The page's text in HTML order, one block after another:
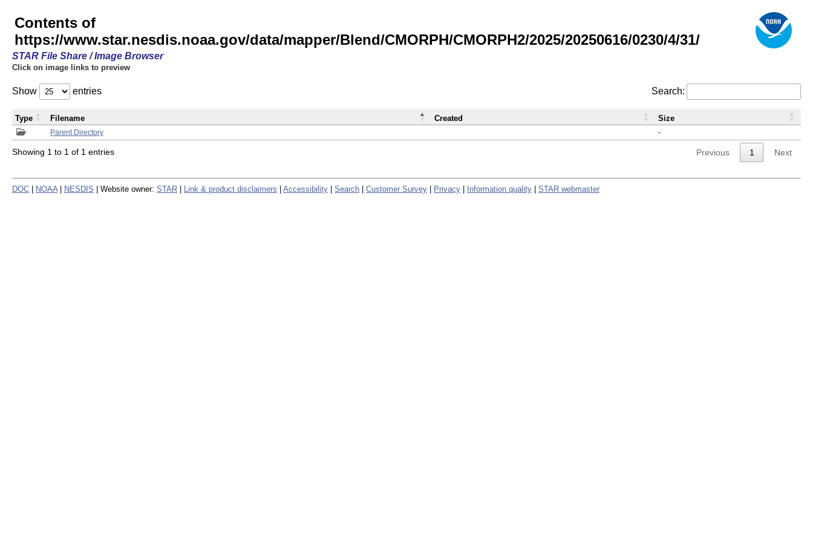
Contents of
https://www.star.nesdis.noaa.gov/data/mapper/Blend/CMORPH/CMORPH2/2025/20250616/0230/4/31/
STAR File Share / Image Browser
Click on image links to preview
Show entries Search:
Parent Directory -
Type Filename Created Size
Showing 1 to 1 of 1 entries Previous 1 Next
DOC NOAA NESDIS | Website owner: STAR Link & product disclaimers Accessibility Search Customer Survey Privacy Information quality STAR webmaster